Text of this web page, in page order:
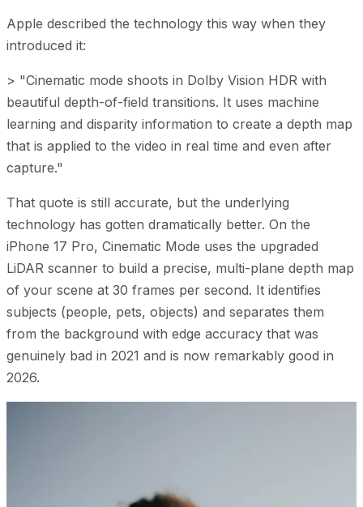
Apple described the technology this way when they
introduced it:
> "Cinematic mode shoots in Dolby Vision HDR with
beautiful depth-of-field transitions. It uses machine
learning and disparity information to create a depth map
that is applied to the video in real time and even after
capture."
That quote is still accurate, but the underlying
technology has gotten dramatically better. On the
iPhone 17 Pro, Cinematic Mode uses the upgraded
LiDAR scanner to build a precise, multi-plane depth map
of your scene at 30 frames per second. It identifies
subjects (people, pets, objects) and separates them
from the background with edge accuracy that was
genuinely bad in 2021 and is now remarkably good in
2026.